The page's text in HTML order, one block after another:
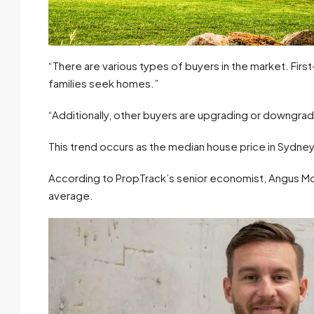
“There are various types of buyers in the market.
families seek homes.”
“Additionally, other buyers are upgrading or
This trend occurs as the median house price in
According to PropTrack’s senior economist, Angus
average.